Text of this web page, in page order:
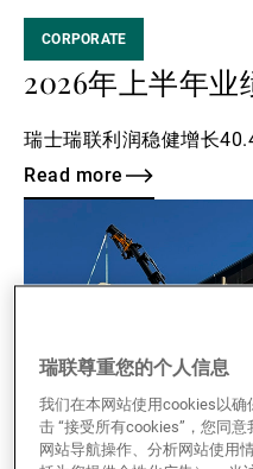
CORPORATE
2026年上半年业
瑞士瑞联利润稳健增长
Read more
瑞联尊重您的个人信息
我们在本网站使用cookies以
击 “接受所有cookies”，您同
网站导航操作、分析网站使用